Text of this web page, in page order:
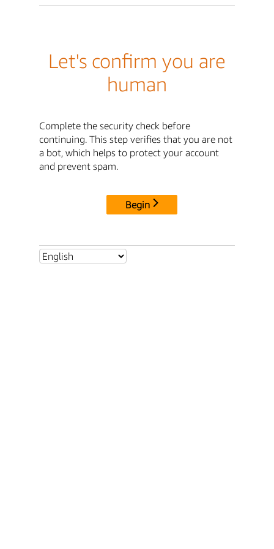
Let's confirm you are
human
Complete the security check before
continuing. This step verifies that you are not
a bot, which helps to protect your account
and prevent spam.
Begin